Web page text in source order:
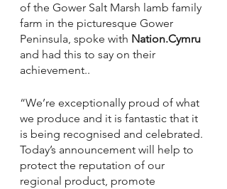
of the Gower Salt Marsh lamb family
farm in the picturesque Gower
Peninsula, spoke with Nation.Cymru
and had this to say on their
achievement..
“We’re exceptionally proud of what
we produce and it is fantastic that it
is being recognised and celebrated.
Today’s announcement will help to
protect the reputation of our
regional product, promote